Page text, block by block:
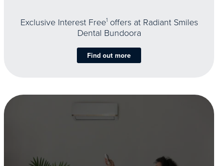
Exclusive Interest Free1offers at Radiant Smiles
Dental Bundoora
Find out more